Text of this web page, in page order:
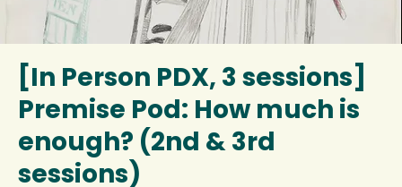
[In Person PDX, 3 sessions]
Premise Pod: How much is
enough? (2nd & 3rd
sessions)